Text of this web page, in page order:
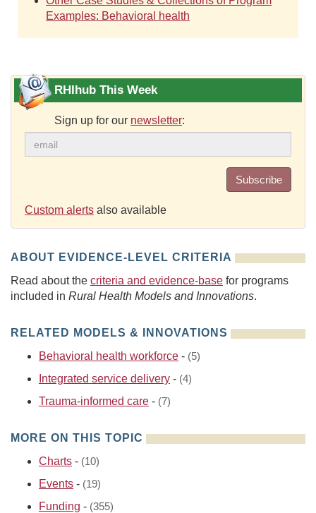
Examples: Behavioral health
RHIhub This Week
Sign up for our newsletter:
Subscribe
Custom alerts also available
ABOUT EVIDENCE-LEVEL CRITERIA
Read about the criteria and evidence-base for programs
included in Rural Health Models and Innovations.
RELATED MODELS & INNOVATIONS
Behavioral health workforce - (5)
Integrated service delivery - (4)
Trauma-informed care - (7)
MORE ON THIS TOPIC
Charts - (10)
Events - (19)
Funding - (355)